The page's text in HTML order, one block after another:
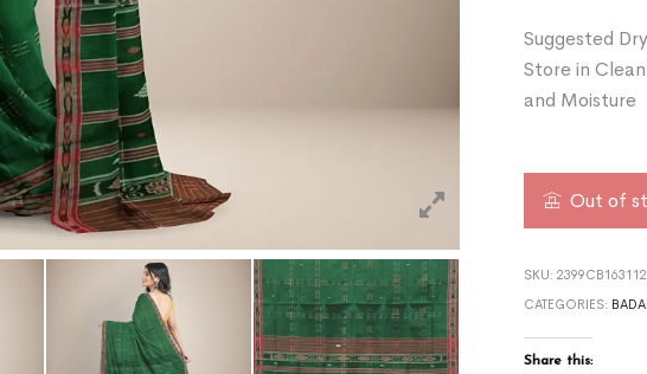
Suggested
Store in
and Moisture
Out of
SKU:
CATEGORIES:
Share this: